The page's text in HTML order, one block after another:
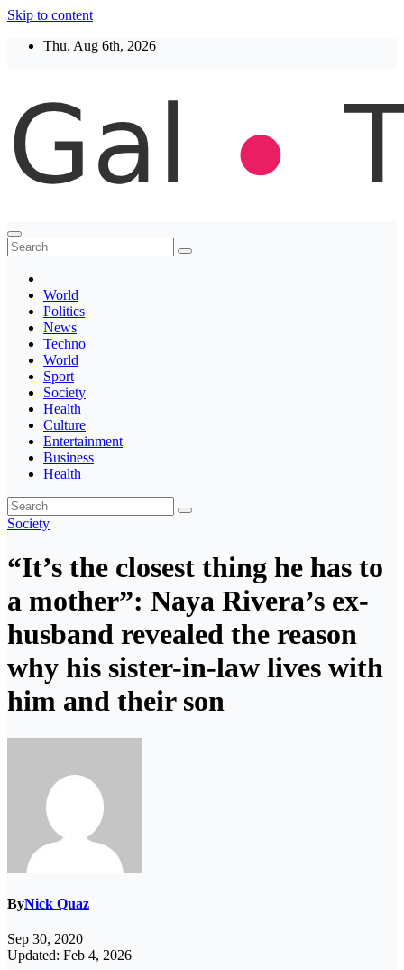
Skip to content
Thu. Aug 6th, 2026
Thegaltimes
News That Matter
World
Politics
News
Techno
World
Sport
Society
Health
Culture
Entertainment
Business
Health
Society
“It’s the closest thing he has to
a mother”: Naya Rivera’s ex-
husband revealed the reason
why his sister-in-law lives with
him and their son
ByNick Quaz
Sep 30, 2020
Updated: Feb 4, 2026